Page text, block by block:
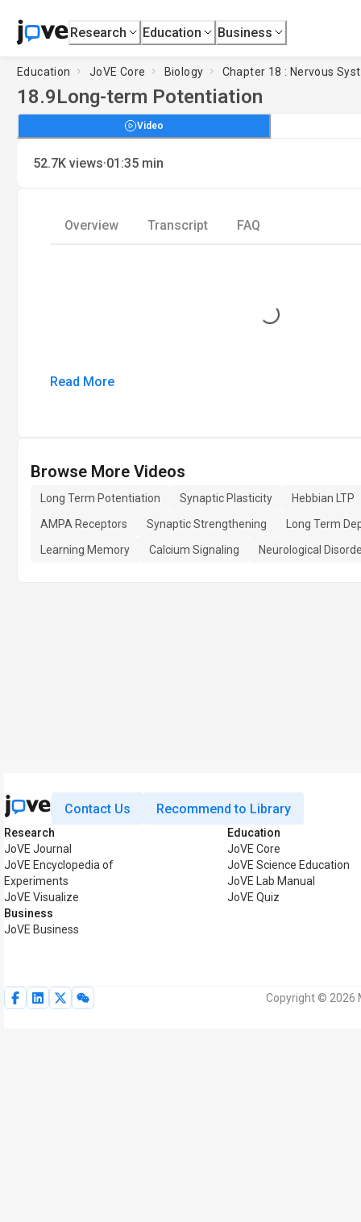
Research Education Business
Education JoVE Core Biology Chapter 18 : Nervous
18.9Long-term Potentiation
Video
52.7K views·01:35 min
Overview Transcript FAQ
Loading...
Read More
Browse More Videos
Long Term Potentiation Synaptic Plasticity
Hebbian LTP
AMPA Receptors
Synaptic Strengthening
Long Term
Learning Memory
Calcium Signaling Neurological
Contact Us Recommend to Library
Research
JoVE Journal
JoVE Encyclopedia of
Experiments
JoVE Visualize
Business
JoVE Business
Education
JoVE Core
JoVE Science Education
JoVE Lab Manual
JoVE Quiz
Copyright © 2026